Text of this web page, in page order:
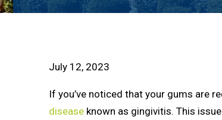
July 12, 2023
If you’ve noticed that your gums are
disease known as gingivitis. This